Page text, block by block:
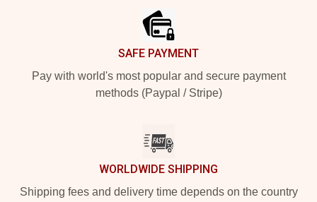
SAFE PAYMENT
Pay with world's most popular and secure payment
methods (Paypal / Stripe)
WORLDWIDE SHIPPING
Shipping fees and delivery time depends on the country